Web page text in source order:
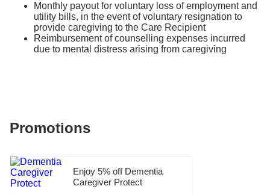
Monthly payout for voluntary loss of employment and
utility bills, in the event of voluntary resignation to
provide caregiving to the Care Recipient
Reimbursement of counselling expenses incurred
due to mental distress arising from caregiving
Promotions
Enjoy 5% off Dementia
Caregiver Protect